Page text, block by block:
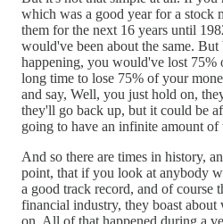
which was a good year for a stock
them for the next 16 years until
would've been about the same.
happening, you would've lost 75%
long time to lose 75% of your
and say, Well, you just hold on,
they'll go back up, but it could be
going to have an infinite amount of
And so there are times in history,
point, that if you look at anybody
a good track record, and of course
financial industry, they boast about